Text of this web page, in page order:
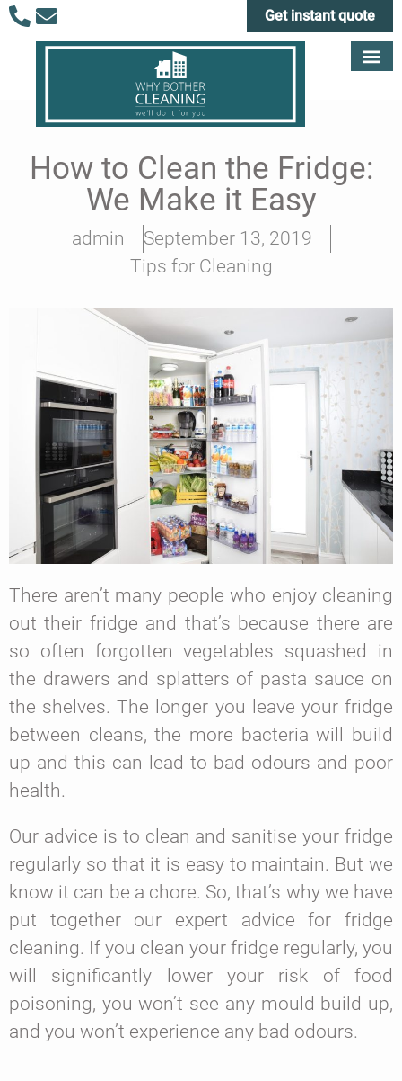
Get instant quote
How to Clean the Fridge:
We Make it Easy
admin
September 13, 2019
Tips for Cleaning
There aren’t many people who enjoy cleaning
out their fridge and that’s because there are
so often forgotten vegetables squashed in
the drawers and splatters of pasta sauce on
the shelves. The longer you leave your fridge
between cleans, the more bacteria will build
up and this can lead to bad odours and poor
health.
Our advice is to clean and sanitise your fridge
regularly so that it is easy to maintain. But we
know it can be a chore. So, that’s why we have
put together our expert advice for fridge
cleaning. If you clean your fridge regularly, you
will significantly lower your risk of food
poisoning, you won’t see any mould build up,
and you won’t experience any bad odours.